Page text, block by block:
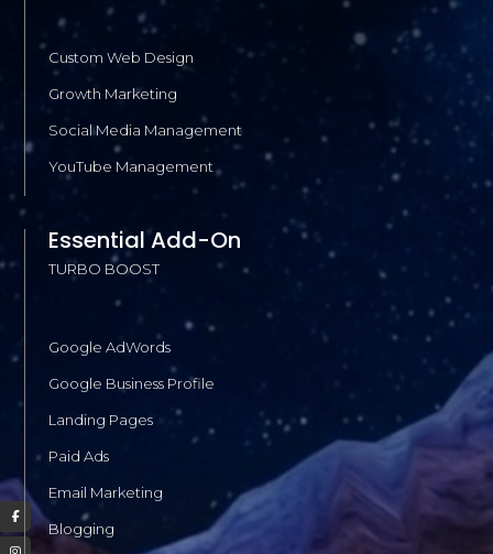
Custom Web Design
Growth Marketing
Social Media Management
YouTube Management
Essential Add-On
TURBO BOOST
Google AdWords
Google Business Profile
Landing Pages
Paid Ads
Email Marketing
Blogging